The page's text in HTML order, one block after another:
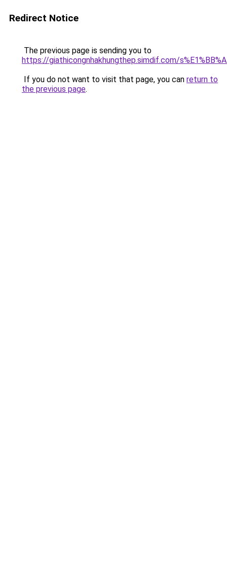
Redirect Notice
The previous page is sending you to
https://giathicongnhakhungthep.simdif.com/
If you do not want to visit that page, you can return to
the previous page.